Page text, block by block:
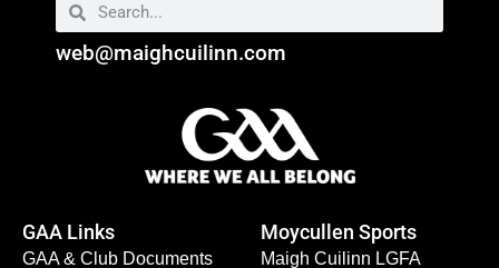
web@maighcuilinn.com
GAA Links
GAA & Club Documents
Moycullen Sports
Maigh Cuilinn LGFA